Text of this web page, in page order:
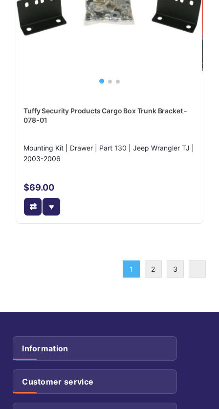
Tuffy Security Products Cargo Box Trunk Bracket -
078-01
Mounting Kit | Drawer | Part 130 | Jeep Wrangler TJ |
2003-2006
$69.00
1 2 3
Information
Customer service